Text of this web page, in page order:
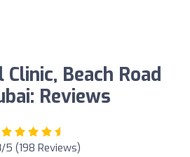
Beach Road
Reviews
/5 (198 Reviews)